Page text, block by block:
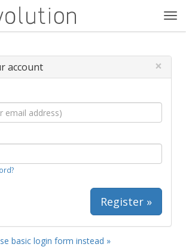
account ×
Register »
basic login form instead »